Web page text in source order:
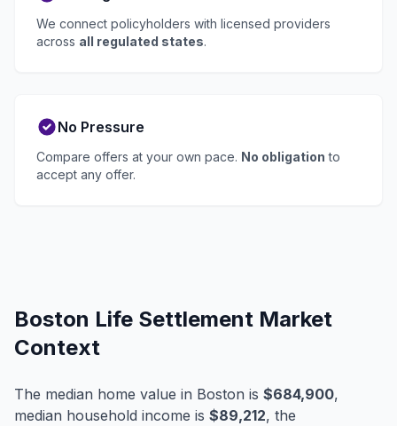
We connect policyholders with licensed providers
across all regulated states.
No Pressure
Compare offers at your own pace. No obligation to
accept any offer.
Boston Life Settlement Market
Context
The median home value in Boston is $684,900,
median household income is $89,212, the